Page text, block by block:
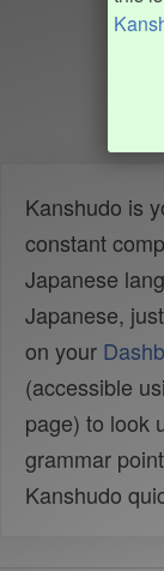
Kanshudo is
constant
Japanese
Japanese,
on your
(accessible
page) to look
grammar
Kanshudo